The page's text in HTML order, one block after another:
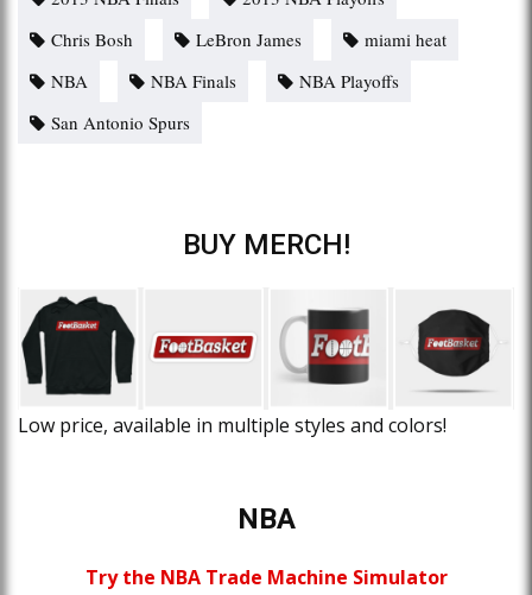
Chris Bosh
LeBron James
miami heat
NBA
NBA Finals
NBA Playoffs
San Antonio Spurs
BUY MERCH!
Low price, available in multiple styles and colors!
NBA
Try the NBA Trade Machine Simulator